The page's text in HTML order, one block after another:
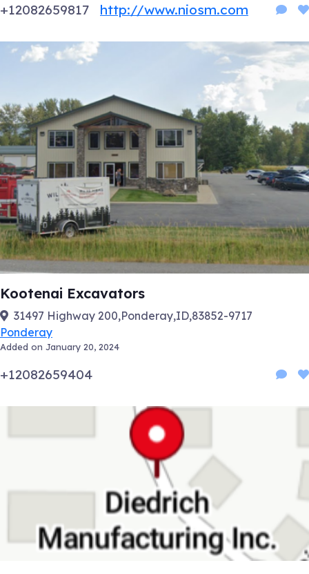
+12082659817 http://www.niosm.com
Kootenai Excavators
31497 Highway 200,Ponderay,ID,83852-9717
Ponderay
Added on January 20, 2024
+12082659404